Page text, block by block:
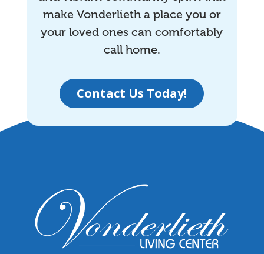
make Vonderlieth a place you or
your loved ones can comfortably
call home.
Contact Us Today!